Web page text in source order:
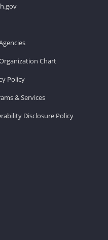
Chart
Policy
& Services
Disclosure Policy